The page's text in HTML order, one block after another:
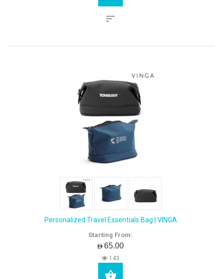
Personalized Travel Essentials Bag | VINGA
Starting From:
AED65.00
143